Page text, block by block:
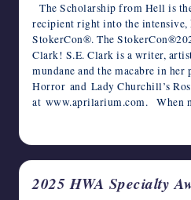
The Scholarship from Hell is
recipient right into the
StokerCon®. The
Clark! S.E. Clark is a writer,
mundane and the macabre in
Horror and Lady Churchill’s
at www.aprilarium.com. When
2025 HWA Specialty